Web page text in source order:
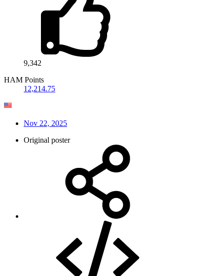
9,342
HAM Points
12,214.75
Nov 22, 2025
Original poster